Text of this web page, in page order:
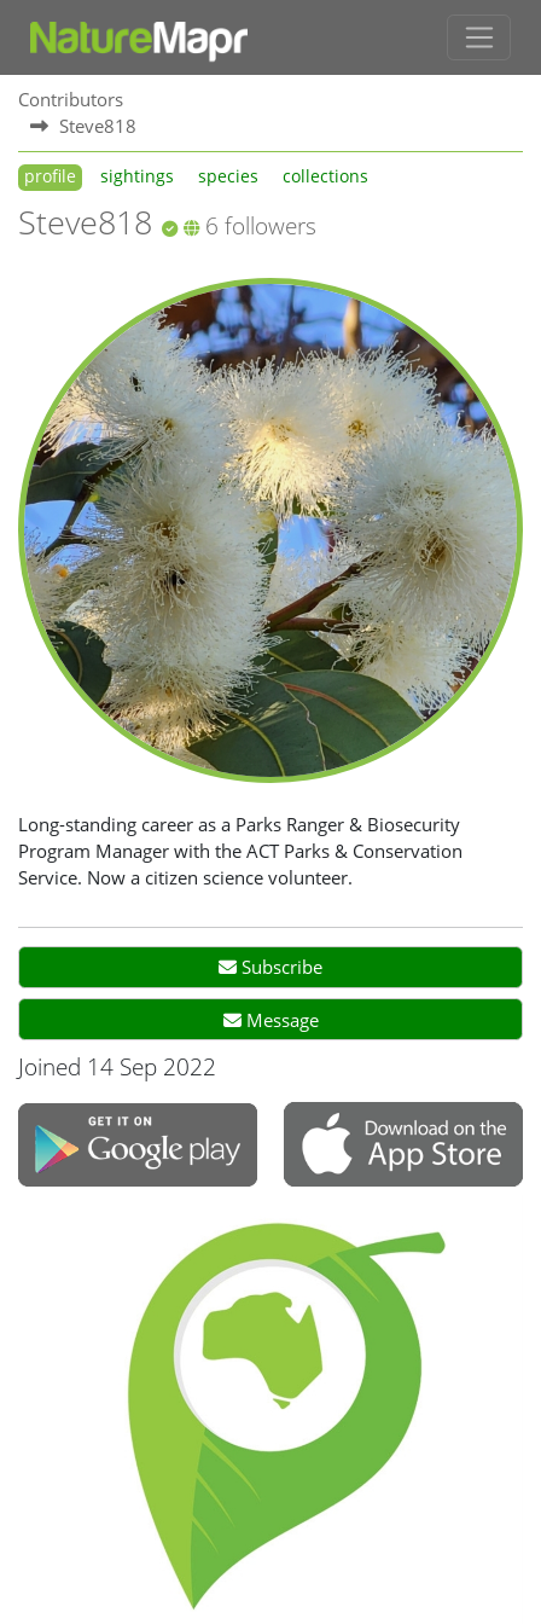
Contributors
Steve818
profile sightings species collections
Steve818 6 followers
Long-standing career as a Parks Ranger & Biosecurity
Program Manager with the ACT Parks & Conservation
Service. Now a citizen science volunteer.
Subscribe
Message
Joined 14 Sep 2022